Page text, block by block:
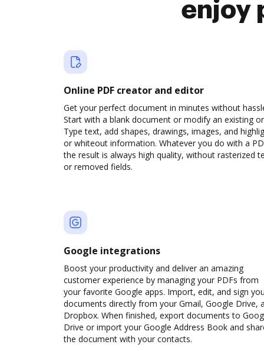
enjoy
Online PDF creator and editor
Get your perfect document in minutes without
Start with a blank document or modify an existing
Type text, add shapes, drawings, images, and
or whiteout information. Whatever you do with a
the result is always high quality, without rasterized
or removed fields.
Google integrations
Boost your productivity and deliver an amazing
customer experience by managing your PDFs from
your favorite Google apps. Import, edit, and sign
documents directly from your Gmail, Google Drive,
Dropbox. When finished, export documents to
Drive or import your Google Address Book and
the document with your contacts.